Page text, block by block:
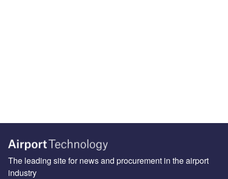
The leading site for news and procurement in the airport
industry